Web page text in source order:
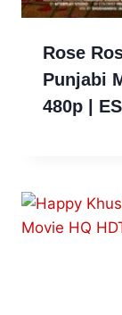
Rose
Punjabi
480p |